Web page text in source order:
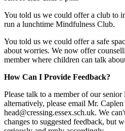
You told us we could offer a club to
run a lunchtime Mindfulness Club.
You told us we could offer a safe
about worries. We now offer
member where children can talk
How Can I Provide Feedback?
Please talk to a member of our senior
alternatively, please email Mr. Caplen
head@cressing.essex.sch.uk. We
changes to suggested feedback, but